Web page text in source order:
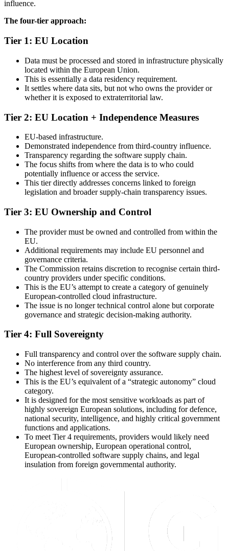
influence.
The four-tier approach:
Tier 1: EU Location
Data must be processed and stored in infrastructure physically
located within the European Union.
This is essentially a data residency requirement.
It settles where data sits, but not who owns the provider or
whether it is exposed to extraterritorial law.
Tier 2: EU Location + Independence Measures
EU-based infrastructure.
Demonstrated independence from third-country influence.
Transparency regarding the software supply chain.
The focus shifts from where the data is to who could
potentially influence or access the service.
This tier directly addresses concerns linked to foreign
legislation and broader supply-chain transparency issues.
Tier 3: EU Ownership and Control
The provider must be owned and controlled from within the
EU.
Additional requirements may include EU personnel and
governance criteria.
The Commission retains discretion to recognise certain third-
country providers under specific conditions.
This is the EU’s attempt to create a category of genuinely
European-controlled cloud infrastructure.
The issue is no longer technical control alone but corporate
governance and strategic decision-making authority.
Tier 4: Full Sovereignty
Full transparency and control over the software supply chain.
No interference from any third country.
The highest level of sovereignty assurance.
This is the EU’s equivalent of a “strategic autonomy” cloud
category.
It is designed for the most sensitive workloads as part of
highly sovereign European solutions, including for defence,
national security, intelligence, and highly critical government
functions and applications.
To meet Tier 4 requirements, providers would likely need
European ownership, European operational control,
European-controlled software supply chains, and legal
insulation from foreign governmental authority.